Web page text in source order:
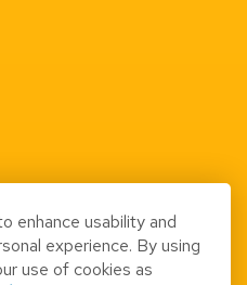
enhance usability and
experience. By using
use of cookies as